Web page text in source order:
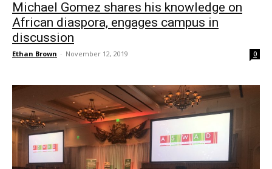
Michael Gomez shares his knowledge on
African diaspora, engages campus in
discussion
Ethan Brown - November 12, 2019 0